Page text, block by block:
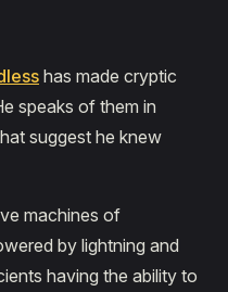
has made cryptic
speaks of them in
suggest he knew
machines of
by lightning and
having the ability to